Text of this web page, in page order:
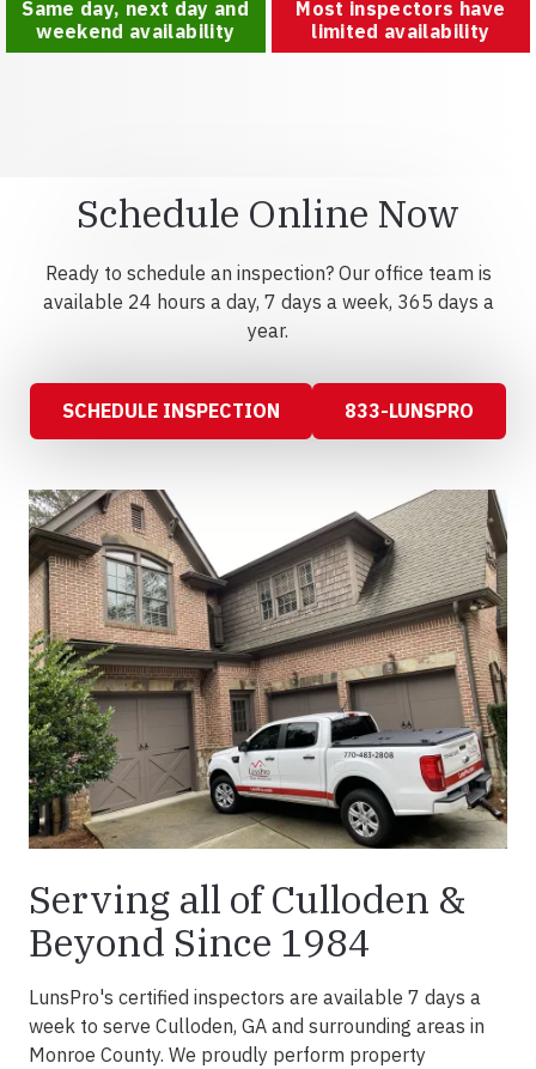
Same day, next day and
weekend availability
Most inspectors have
limited availability
Schedule Online Now
Ready to schedule an inspection? Our office team is
available 24 hours a day, 7 days a week, 365 days a
year.
SCHEDULE INSPECTION 833-LUNSPRO
Serving all of Culloden &
Beyond Since 1984
LunsPro's certified inspectors are available 7 days a
week to serve Culloden, GA and surrounding areas in
Monroe County. We proudly perform property